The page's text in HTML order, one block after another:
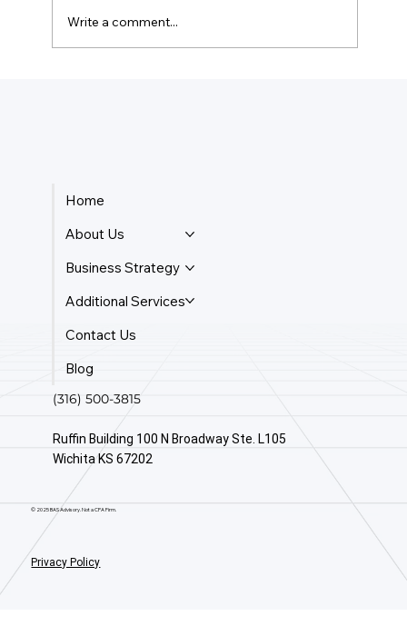
Write a comment...
Home
About Us
Business Strategy
Additional Services
Contact Us
Blog
(316) 500-3815
Ruffin Building 100 N Broadway Ste. L105
Wichita KS 67202
© 2025 BAS Advisory. Not a CPA Firm.
Privacy Policy